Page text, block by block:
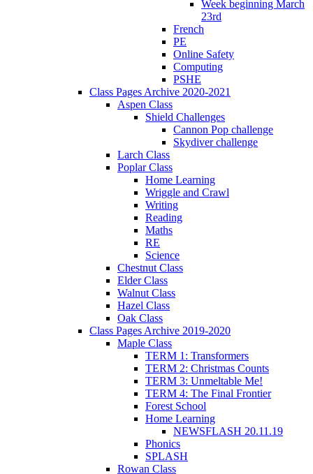
Week beginning March
23rd
French
PE
Online Safety
Computing
PSHE
Class Pages Archive 2020-2021
Aspen Class
Shield Challenges
Cannon Pop challenge
Skydiver challenge
Larch Class
Poplar Class
Home Learning
Wriggle and Crawl
Writing
Reading
Maths
RE
Science
Chestnut Class
Elder Class
Walnut Class
Hazel Class
Oak Class
Class Pages Archive 2019-2020
Maple Class
TERM 1: Transformers
TERM 2: Christmas Counts
TERM 3: Unmeltable Me!
TERM 4: The Final Frontier
Forest School
Home Learning
NEWSFLASH 20.11.19
Phonics
SPLASH
Rowan Class